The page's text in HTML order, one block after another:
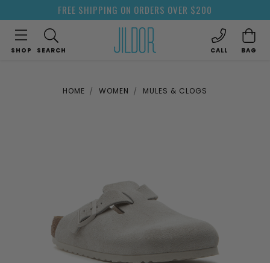
FREE SHIPPING ON ORDERS OVER $200
SHOP SEARCH CALL BAG
HOME WOMEN MULES & CLOGS